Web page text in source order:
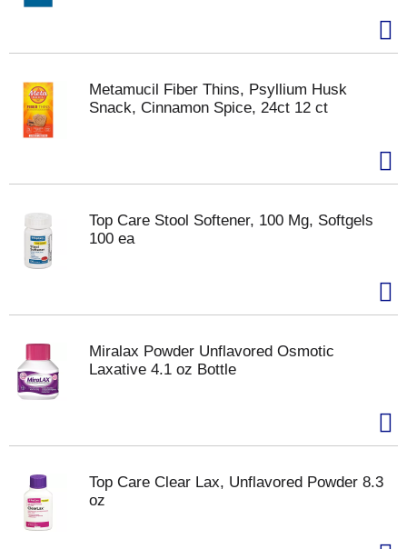
Metamucil Fiber Thins, Psyllium Husk
Snack, Cinnamon Spice, 24ct 12 ct
Top Care Stool Softener, 100 Mg, Softgels
100 ea
Miralax Powder Unflavored Osmotic
Laxative 4.1 oz Bottle
Top Care Clear Lax, Unflavored Powder 8.3
oz